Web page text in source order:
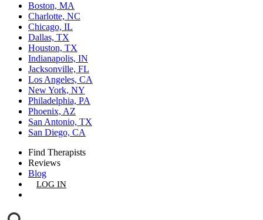
Boston, MA
Charlotte, NC
Chicago, IL
Dallas, TX
Houston, TX
Indianapolis, IN
Jacksonville, FL
Los Angeles, CA
New York, NY
Philadelphia, PA
Phoenix, AZ
San Antonio, TX
San Diego, CA
Find Therapists
Reviews
Blog
LOG IN